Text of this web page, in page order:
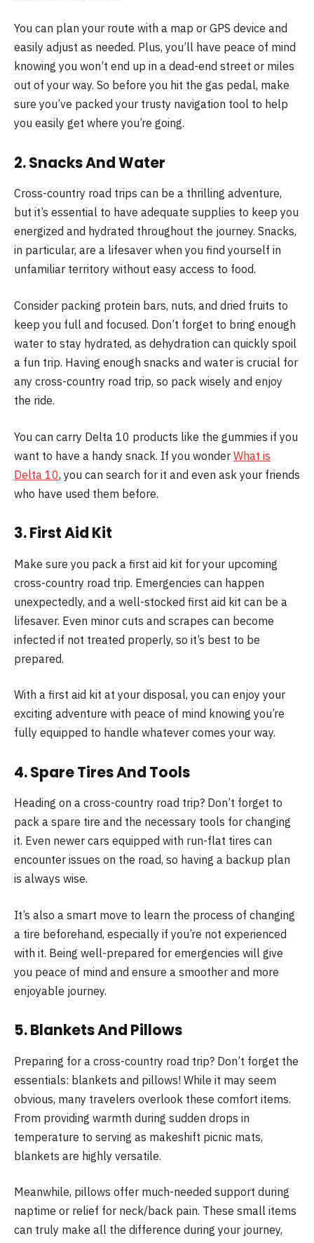
You can plan your route with a map or GPS device and
easily adjust as needed. Plus, you’ll have peace of mind
knowing you won’t end up in a dead-end street or miles
out of your way. So before you hit the gas pedal, make
sure you’ve packed your trusty navigation tool to help
you easily get where you’re going.
2. Snacks And Water
Cross-country road trips can be a thrilling adventure,
but it’s essential to have adequate supplies to keep you
energized and hydrated throughout the journey. Snacks,
in particular, are a lifesaver when you find yourself in
unfamiliar territory without easy access to food.
Consider packing protein bars, nuts, and dried fruits to
keep you full and focused. Don’t forget to bring enough
water to stay hydrated, as dehydration can quickly spoil
a fun trip. Having enough snacks and water is crucial for
any cross-country road trip, so pack wisely and enjoy
the ride.
You can carry Delta 10 products like the gummies if you
want to have a handy snack. If you wonder What is
Delta 10, you can search for it and even ask your friends
who have used them before.
3. First Aid Kit
Make sure you pack a first aid kit for your upcoming
cross-country road trip. Emergencies can happen
unexpectedly, and a well-stocked first aid kit can be a
lifesaver. Even minor cuts and scrapes can become
infected if not treated properly, so it’s best to be
prepared.
With a first aid kit at your disposal, you can enjoy your
exciting adventure with peace of mind knowing you’re
fully equipped to handle whatever comes your way.
4. Spare Tires And Tools
Heading on a cross-country road trip? Don’t forget to
pack a spare tire and the necessary tools for changing
it. Even newer cars equipped with run-flat tires can
encounter issues on the road, so having a backup plan
is always wise.
It’s also a smart move to learn the process of changing
a tire beforehand, especially if you’re not experienced
with it. Being well-prepared for emergencies will give
you peace of mind and ensure a smoother and more
enjoyable journey.
5. Blankets And Pillows
Preparing for a cross-country road trip? Don’t forget the
essentials: blankets and pillows! While it may seem
obvious, many travelers overlook these comfort items.
From providing warmth during sudden drops in
temperature to serving as makeshift picnic mats,
blankets are highly versatile.
Meanwhile, pillows offer much-needed support during
naptime or relief for neck/back pain. These small items
can truly make all the difference during your journey,